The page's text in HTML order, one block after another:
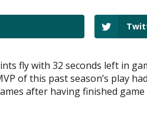
fly with 32 seconds left in
of this past season’s play
after having finished